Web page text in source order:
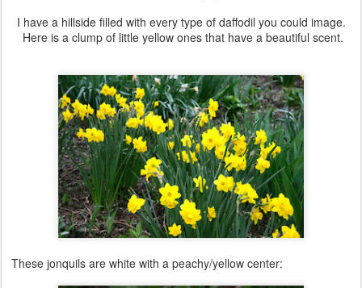
I have a hillside filled with every type of daffodil you could image.
Here is a clump of little yellow ones that have a beautiful scent.
These jonquils are white with a peachy/yellow center: